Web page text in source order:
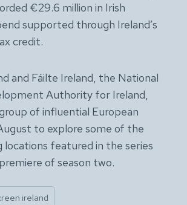
€29.6 million in Irish
supported through Ireland’s
credit.
and Fáilte Ireland, the National
Authority for Ireland,
of influential European
to explore some of the
locations featured in the series
of season two.
ireland